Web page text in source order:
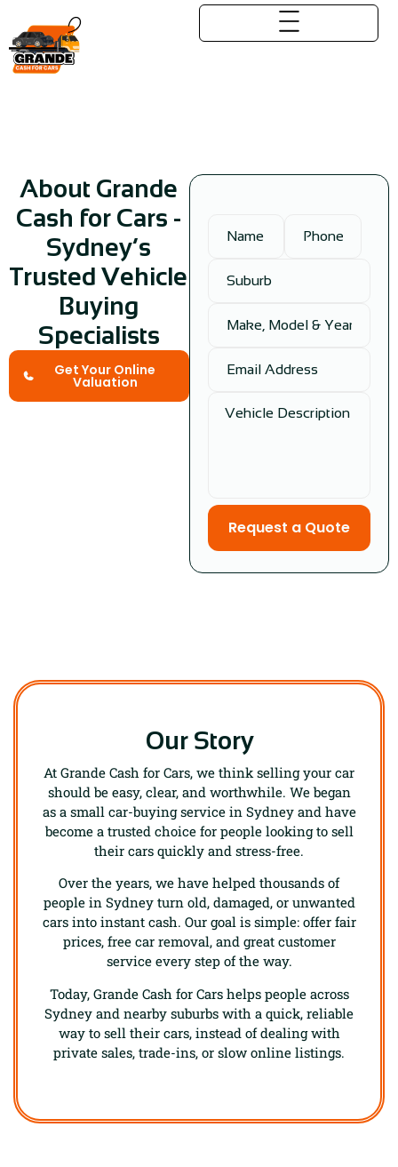
About Us
About Grande
Cash for Cars -
Sydney’s
Trusted Vehicle
Buying
Specialists
Get Your Online
Valuation
Request a Quote
Our Story
At Grande Cash for Cars, we think selling your car
should be easy, clear, and worthwhile. We began
as a small car-buying service in Sydney and have
become a trusted choice for people looking to sell
their cars quickly and stress-free.
Over the years, we have helped thousands of
people in Sydney turn old, damaged, or unwanted
cars into instant cash. Our goal is simple: offer fair
prices, free car removal, and great customer
service every step of the way.
Today, Grande Cash for Cars helps people across
Sydney and nearby suburbs with a quick, reliable
way to sell their cars, instead of dealing with
private sales, trade-ins, or slow online listings.